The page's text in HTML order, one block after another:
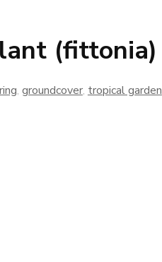
(fittonia)
, groundcover, tropical garden